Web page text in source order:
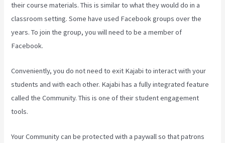
their course materials. This is similar to what they would do in a
classroom setting. Some have used Facebook groups over the
years. To join the group, you will need to be a member of
Facebook.
Conveniently, you do not need to exit Kajabi to interact with your
students and with each other. Kajabi has a fully integrated feature
called the Community. This is one of their student engagement
tools.
Your Community can be protected with a paywall so that patrons